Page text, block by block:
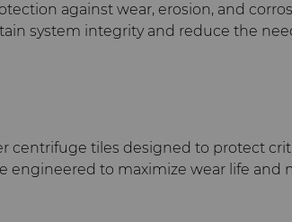
against wear, erosion, and
system integrity and reduce the
tiles designed to protect
engineered to maximize wear life